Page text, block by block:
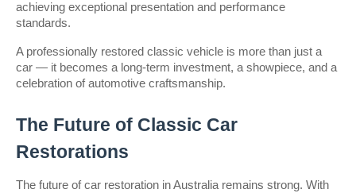
achieving exceptional presentation and performance
standards.
A professionally restored classic vehicle is more than just a
car — it becomes a long-term investment, a showpiece, and a
celebration of automotive craftsmanship.
The Future of Classic Car
Restorations
The future of car restoration in Australia remains strong. With